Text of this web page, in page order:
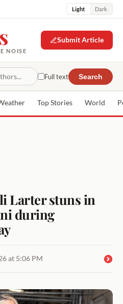
Light Dark
NOISE
Submit Article
Full text Search
Top Stories World
Larter stuns in
during
at 5:06 PM